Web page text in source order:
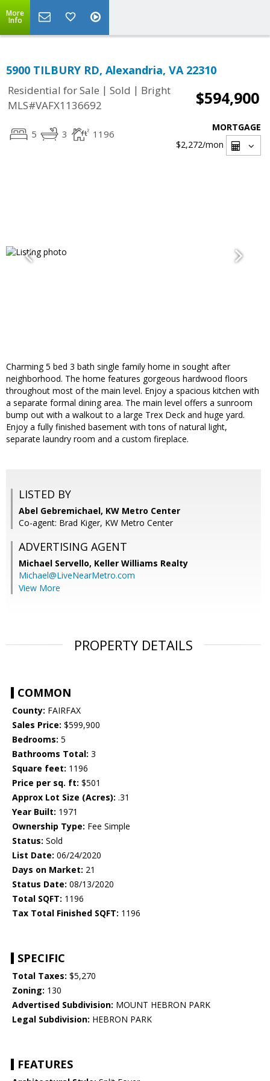
More
Info
5900 TILBURY RD, Alexandria, VA 22310
Residential for Sale | Sold | Bright
MLS#VAFX1136692
$594,900
5 3 1196
MORTGAGE
$2,272/mon
Charming 5 bed 3 bath single family home in sought after
neighborhood. The home features gorgeous hardwood floors
throughout most of the main level. Enjoy a spacious kitchen with
a separate formal dining area. The main level offers a sunroom
bump out with a walkout to a large Trex Deck and huge yard.
Enjoy a fully finished basement with tons of natural light,
separate laundry room and a custom fireplace.
LISTED BY
Abel Gebremichael, KW Metro Center
Co-agent: Brad Kiger, KW Metro Center
ADVERTISING AGENT
Michael Servello, Keller Williams Realty
Michael@LiveNearMetro.com
View More
PROPERTY DETAILS
COMMON
County: FAIRFAX
Sales Price: $599,900
Bedrooms: 5
Bathrooms Total: 3
Square feet: 1196
Price per sq. ft: $501
Approx Lot Size (Acres): .31
Year Built: 1971
Ownership Type: Fee Simple
Status: Sold
List Date: 06/24/2020
Days on Market: 21
Status Date: 08/13/2020
Total SQFT: 1196
Tax Total Finished SQFT: 1196
SPECIFIC
Total Taxes: $5,270
Zoning: 130
Advertised Subdivision: MOUNT HEBRON PARK
Legal Subdivision: HEBRON PARK
FEATURES